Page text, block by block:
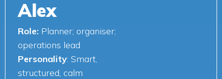
Alex
Role: Planner; organiser;
operations lead
Personality: Smart,
structured, calm